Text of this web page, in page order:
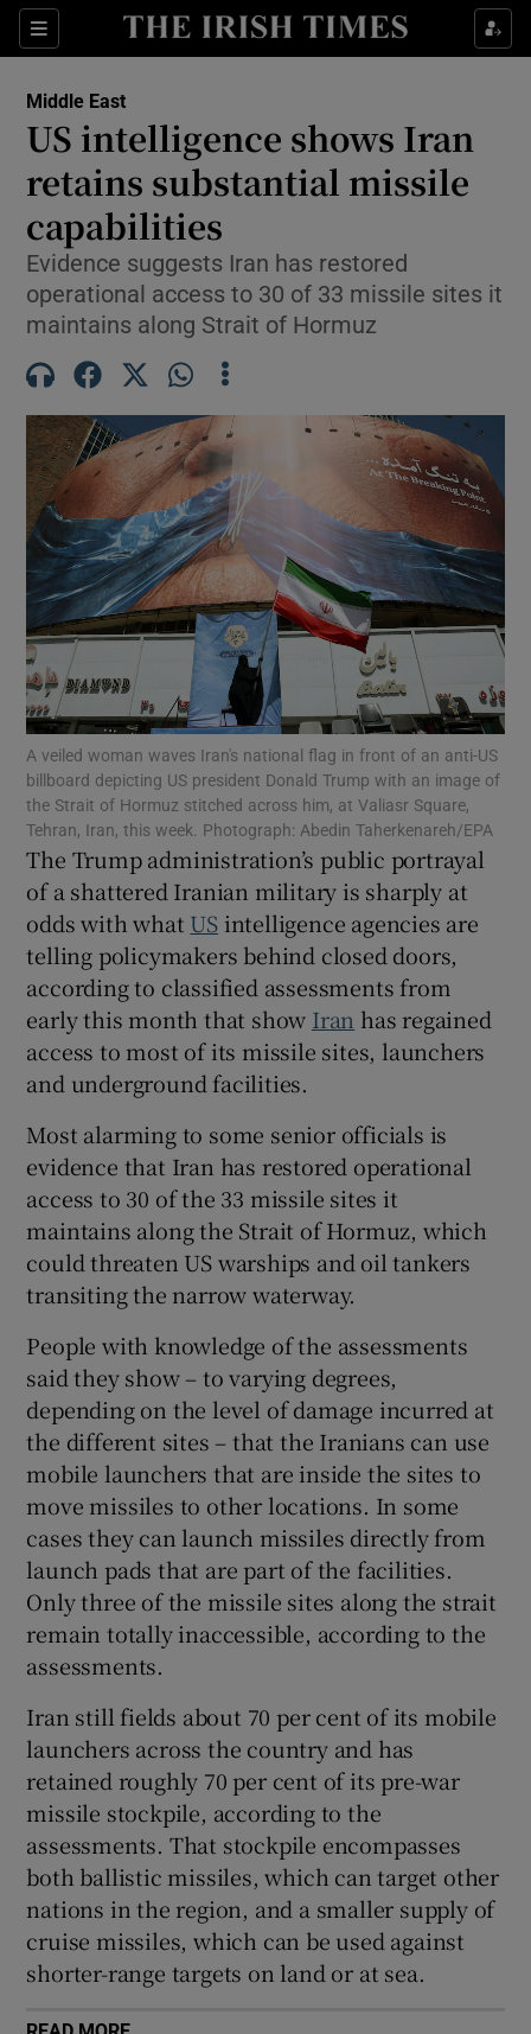
Sections
Show Food sub sections
Show Life & Style sub sections
Show Environment sub sections
Show Technology sub sections
Show Motors sub sections
Show Podcasts sub sections
Show Gaeilge sub sections
Show History sub sections
Middle East
US intelligence shows Iran
retains substantial missile
capabilities
Evidence suggests Iran has restored
operational access to 30 of 33 missile sites it
maintains along Strait of Hormuz
A veiled woman waves Iran's national flag in front of an anti-US
billboard depicting US president Donald Trump with an image of
the Strait of Hormuz stitched across him, at Valiasr Square,
Tehran, Iran, this week. Photograph: Abedin Taherkenareh/EPA
The Trump administration’s public portrayal
of a shattered Iranian military is sharply at
odds with what US intelligence agencies are
telling policymakers behind closed doors,
according to classified assessments from
early this month that show Iran has regained
access to most of its missile sites, launchers
and underground facilities.
Most alarming to some senior officials is
evidence that Iran has restored operational
access to 30 of the 33 missile sites it
maintains along the Strait of Hormuz, which
could threaten US warships and oil tankers
transiting the narrow waterway.
People with knowledge of the assessments
said they show – to varying degrees,
depending on the level of damage incurred at
the different sites – that the Iranians can use
mobile launchers that are inside the sites to
move missiles to other locations. In some
cases they can launch missiles directly from
launch pads that are part of the facilities.
Only three of the missile sites along the strait
remain totally inaccessible, according to the
assessments.
Iran still fields about 70 per cent of its mobile
launchers across the country and has
retained roughly 70 per cent of its pre-war
missile stockpile, according to the
assessments. That stockpile encompasses
both ballistic missiles, which can target other
nations in the region, and a smaller supply of
cruise missiles, which can be used against
shorter-range targets on land or at sea.
READ MORE